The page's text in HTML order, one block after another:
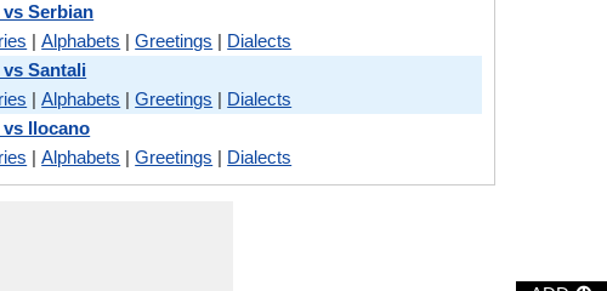
Serbian
|Alphabets |Greetings | Dialects
Santali
|Alphabets |Greetings | Dialects
vs Ilocano
|Alphabets |Greetings | Dialects